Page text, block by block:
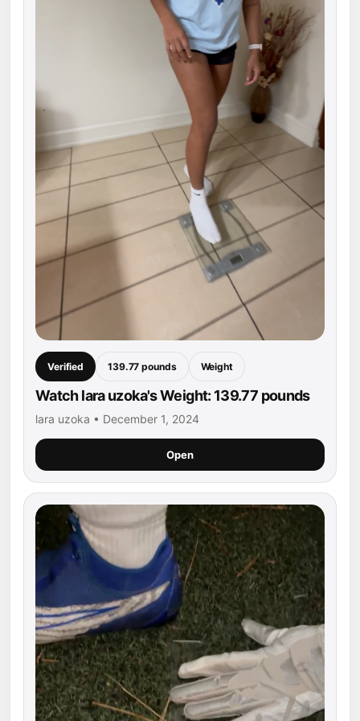
Verified 139.77 pounds Weight
Watch lara uzoka's Weight: 139.77 pounds
lara uzoka • December 1, 2024
Open